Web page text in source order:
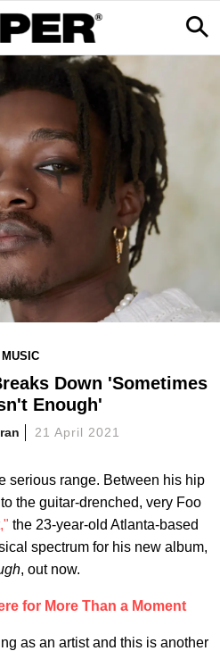
MUSIC
Down 'Sometimes
Enough'
21 April 2021
serious range. Between his hip
to the guitar-drenched, very Foo
the 23-year-old Atlanta-based
spectrum for his new album,
, out now.
for More Than a Moment
as an artist and this is another